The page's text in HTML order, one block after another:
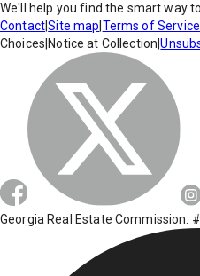
We'll help you find the smart way
Contact|Site map Terms of Service
Choices Notice at Collection |
Georgia Real Estate Commission: